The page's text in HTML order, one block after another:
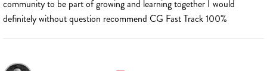
community to be part of growing and learning together I would
definitely without question recommend CG Fast Track 100%